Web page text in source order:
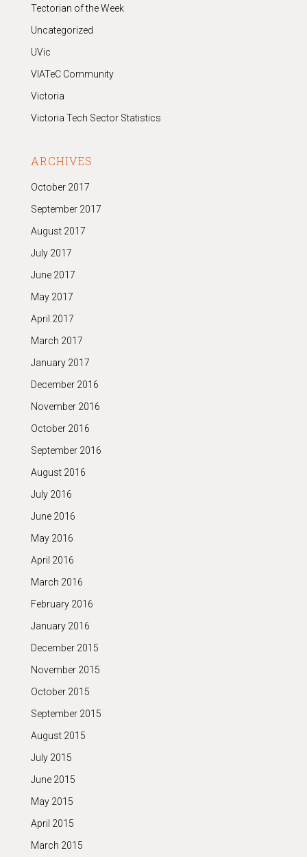
Tectorian of the Week
Uncategorized
UVic
VIATeC Community
Victoria
Victoria Tech Sector Statistics
ARCHIVES
October 2017
September 2017
August 2017
July 2017
June 2017
May 2017
April 2017
March 2017
January 2017
December 2016
November 2016
October 2016
September 2016
August 2016
July 2016
June 2016
May 2016
April 2016
March 2016
February 2016
January 2016
December 2015
November 2015
October 2015
September 2015
August 2015
July 2015
June 2015
May 2015
April 2015
March 2015